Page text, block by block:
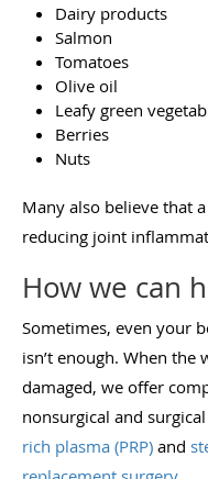
Dairy products
Salmon
Tomatoes
Olive oil
Leafy green
Berries
Nuts
Many also believe that a
reducing joint
How we can
Sometimes, even your
isn’t enough. When
damaged, we offer
nonsurgical and
rich plasma (PRP) and